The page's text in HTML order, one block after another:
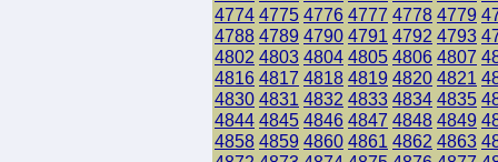
4774 4775 4776 4777 4778 4779
4788 4789 4790 4791 4792 4793
4802 4803 4804 4805 4806 4807
4816 4817 4818 4819 4820 4821
4830 4831 4832 4833 4834 4835
4844 4845 4846 4847 4848 4849
4858 4859 4860 4861 4862 4863